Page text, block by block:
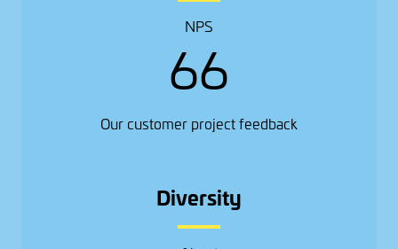
NPS
66
Our customer project feedback
Diversity